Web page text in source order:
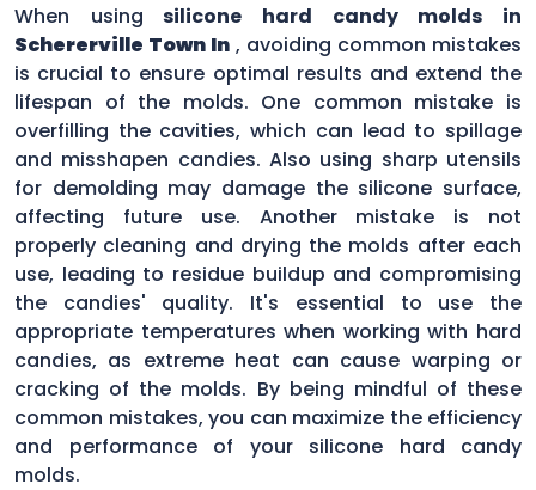
When using silicone hard candy molds in
Schererville Town In , avoiding common mistakes
is crucial to ensure optimal results and extend the
lifespan of the molds. One common mistake is
overfilling the cavities, which can lead to spillage
and misshapen candies. Also using sharp utensils
for demolding may damage the silicone surface,
affecting future use. Another mistake is not
properly cleaning and drying the molds after each
use, leading to residue buildup and compromising
the candies' quality. It's essential to use the
appropriate temperatures when working with hard
candies, as extreme heat can cause warping or
cracking of the molds. By being mindful of these
common mistakes, you can maximize the efficiency
and performance of your silicone hard candy
molds.